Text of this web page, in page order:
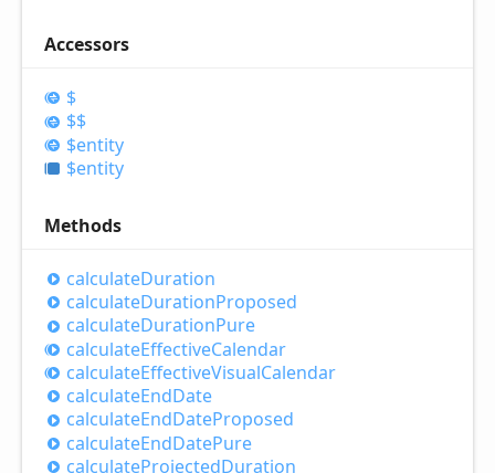
Accessors
$
$$
$entity
$entity
Methods
calculateDuration
calculateDurationProposed
calculateDurationPure
calculateEffectiveCalendar
calculateEffectiveVisualCalendar
calculateEndDate
calculateEndDateProposed
calculateEndDatePure
calculateProjectedDuration